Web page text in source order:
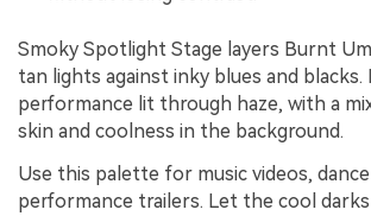
Smoky Spotlight Stage layers Burnt
tan lights against inky blues and blacks.
performance lit through haze, with a
skin and coolness in the background.
Use this palette for music videos, dance
performance trailers. Let the cool